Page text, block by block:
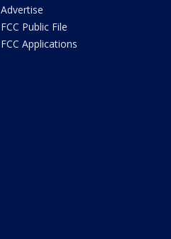
Advertise
FCC Public File
FCC Applications